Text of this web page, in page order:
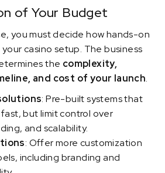
of Your Budget
you must decide how hands-on
casino setup. The business
the complexity,
and cost of your launch.
: Pre-built systems that
but limit control over
and scalability.
: Offer more customization
including branding and